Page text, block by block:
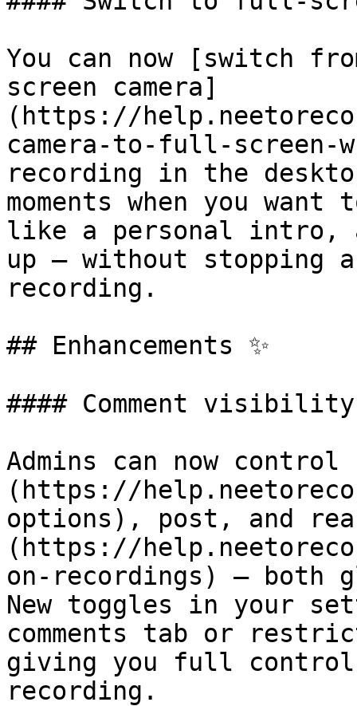
You can now [switch
screen camera]
(https://
camera-to-full-screen-
recording in the
moments when you
like a personal intro,
up — without stopping
recording.
## Enhancements ✨
#### Comment
Admins can now
(https://
options), post, and
(https://
on-recordings) — both
New toggles in your
comments tab or
giving you full control
recording.